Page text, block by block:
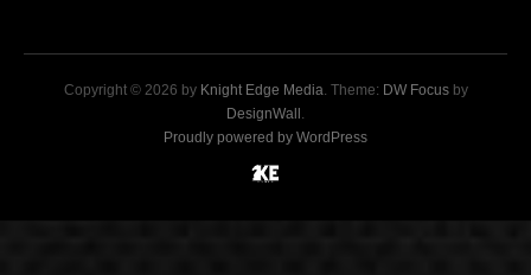
Copyright © 2026 by Knight Edge Media. Theme: DW Focusby
DesignWall .
Proudly powered by WordPress